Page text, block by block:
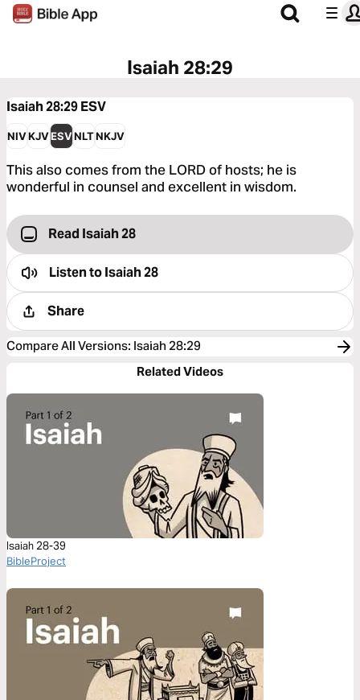
Isaiah 28:29
Isaiah 28:29ESV
NIVKJVESVNLTNKJV
This also comes from the LORD of hosts; he is
wonderful in counsel and excellent in wisdom.
Read Isaiah 28
Listen toIsaiah 28
Share
Compare All Versions: Isaiah 28:29
Related Videos
Isaiah 28-39
BibleProject